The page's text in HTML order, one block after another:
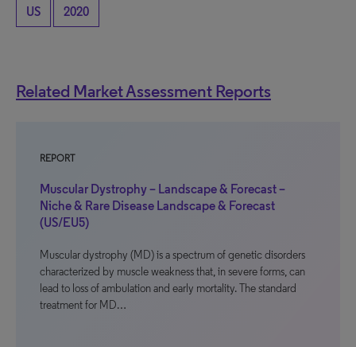
US 2020
Related Market Assessment Reports
REPORT
Muscular Dystrophy – Landscape & Forecast –
Niche & Rare Disease Landscape & Forecast
(US/EU5)
Muscular dystrophy (MD) is a spectrum of genetic disorders
characterized by muscle weakness that, in severe forms, can
lead to loss of ambulation and early mortality. The standard
treatment for MD…